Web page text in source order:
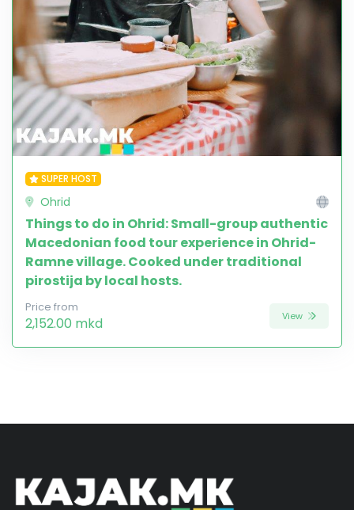
SUPER HOST
Ohrid
Things to do in Ohrid: Small-group authentic
Macedonian food tour experience in Ohrid-
Ramne village. Cooked under traditional
pirostija by local hosts.
Price from
2,152.00 mkd View